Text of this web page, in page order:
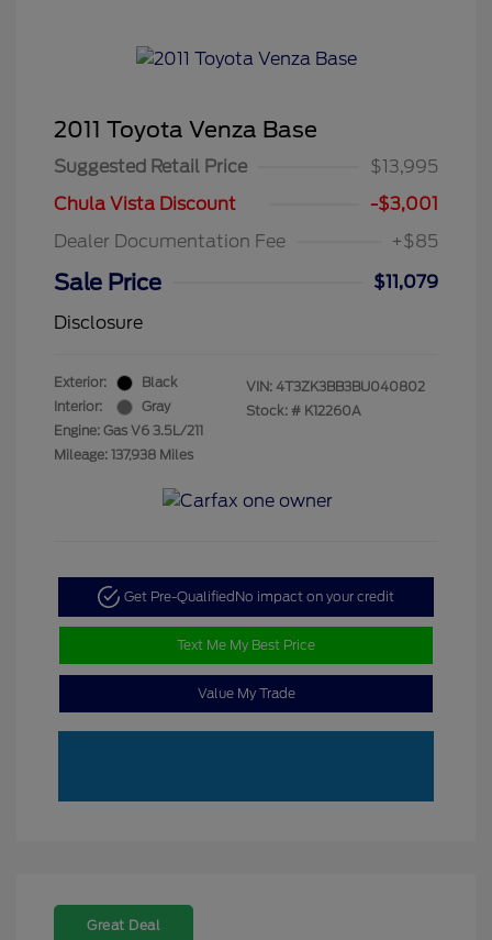
2011 Toyota Venza Base
Suggested Retail Price
$13,995
Chula Vista Discount
-$3,001
Dealer Documentation Fee
+$85
Sale Price
$11,079
Disclosure
Exterior:
Black
Interior:
Gray
Engine: Gas V6 3.5L/211
Mileage: 137,938 Miles
VIN: 4T3ZK3BB3BU040802
Stock: # K12260A
Get Pre-Qualified No impact on your credit
Text Me My Best Price
Value My Trade
Great Deal